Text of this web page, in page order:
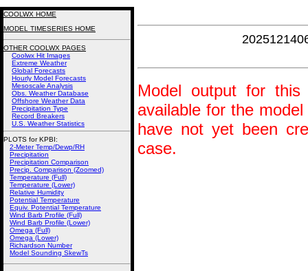
Model output for
available for the
have not yet been
case.
COOLWX HOME
MODEL TIMESERIES HOME
OTHER COOLWX PAGES
Coolwx Hit Images
Extreme Weather
Global Forecasts
Hourly Model Forecasts
Mesoscale Analysis
Obs. Weather Database
Offshore Weather Data
Precipitation Type
Record Breakers
U.S. Weather Statistics
PLOTS for KPBI:
2-Meter Temp/Dewp/RH
Precipitation
Precipitation Comparison
Precip. Comparison (Zoomed)
Temperature (Full)
Temperature (Lower)
Relative Humidity
Potential Temperature
Equiv. Potential Temperature
Wind Barb Profile (Full)
Wind Barb Profile (Lower)
Omega (Full)
Omega (Lower)
Richardson Number
Model Sounding SkewTs